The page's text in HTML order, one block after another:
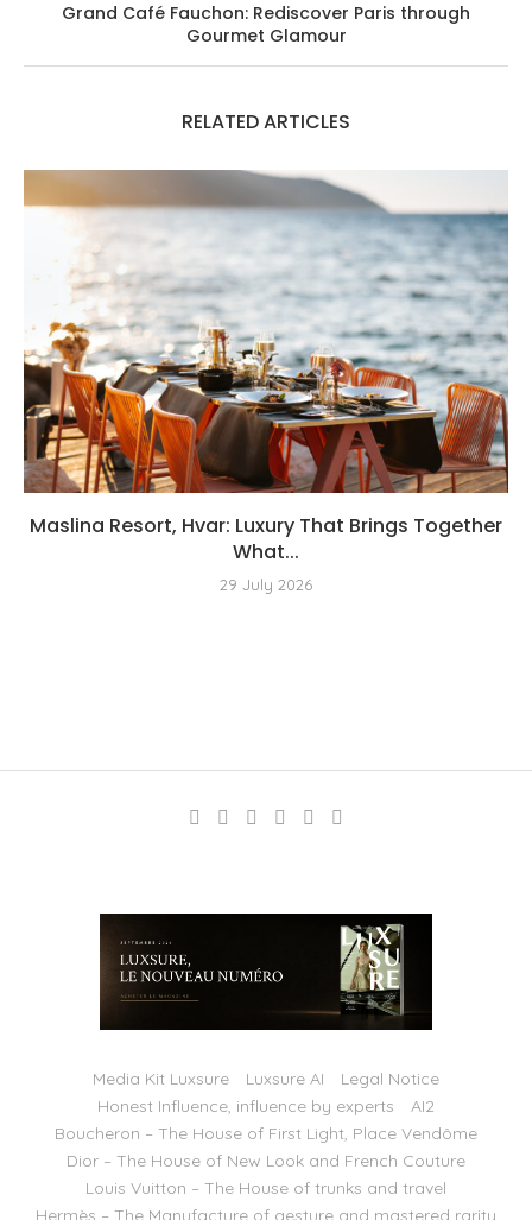
Grand Café Fauchon: Rediscover Paris through
Gourmet Glamour
RELATED ARTICLES
Maslina Resort, Hvar: Luxury That Brings Together
What...
29 July 2026
Media Kit Luxsure Luxsure AI
Legal Notice
Honest Influence, influence by experts
AI2
Boucheron – The House of First Light, Place Vendôme
Dior – The House of New Look and French Couture
Louis Vuitton – The House of trunks and travel
Hermès – The Manufacture of gesture and mastered rarity